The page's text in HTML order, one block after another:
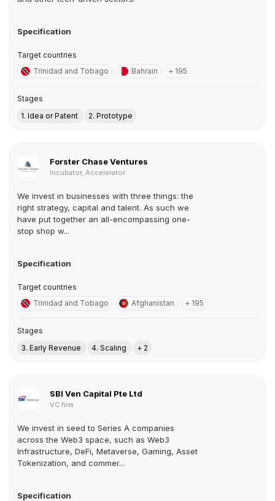
Specification
Target countries
Trinidad and Tobago
Bahrain + 195
Stages
1. Idea or Patent
2. Prototype
Forster Chase Ventures
Incubator, Accelerator
We invest in businesses with three things: the
right strategy, capital and talent. As such we
have put together an all-encompassing one-
stop shop w...
Specification
Target countries
Trinidad and Tobago
Afghanistan + 195
Stages
3. Early Revenue
4. Scaling + 2
SBI Ven Capital Pte Ltd
VC firm
We invest in seed to Series A companies
across the Web3 space, such as Web3
Infrastructure, DeFi, Metaverse, Gaming, Asset
Tokenization, and commer...
Specification